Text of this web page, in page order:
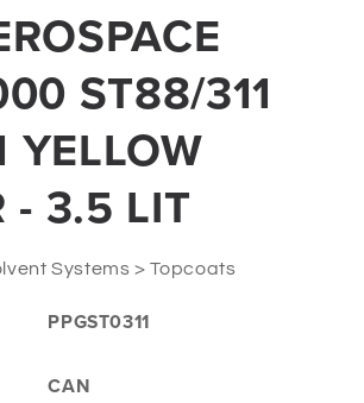
ST88/311
YELLOW
- 3.5 LIT
Systems > Topcoats
PPGST0311
CAN